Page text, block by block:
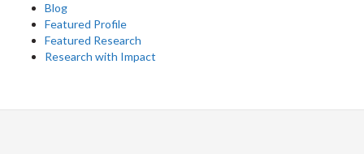
Blog
Featured Profile
Featured Research
Research with Impact